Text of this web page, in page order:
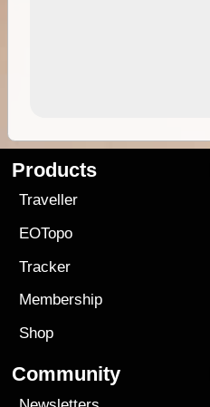
Products
Traveller
EOTopo
Tracker
Membership
Shop
Community